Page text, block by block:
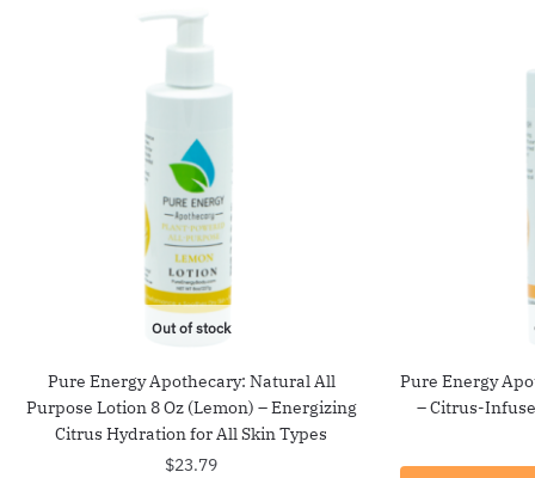
Out of stock
Pure Energy Apothecary: Natural All
Purpose Lotion 8 Oz (Lemon) – Energizing
Citrus Hydration for All Skin Types
$23.79
Pure Energy
– Citrus-